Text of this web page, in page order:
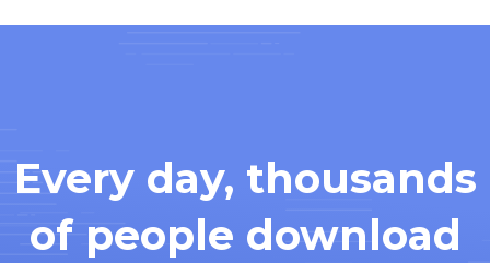
Every day, thousands
of people download